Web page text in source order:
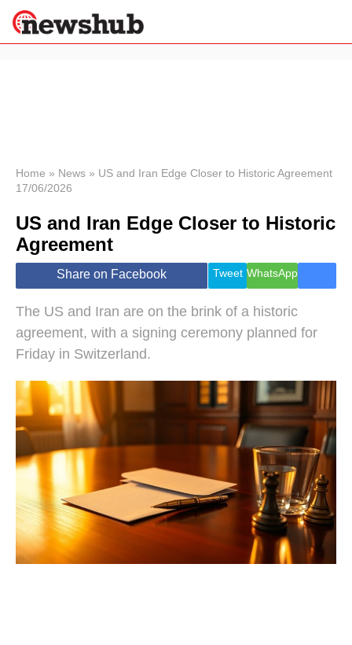
News
Economy
World
Lifestyle
Wellness
Home » News » US and Iran Edge Closer to Historic Agreement
17/06/2026
US and Iran Edge Closer to Historic
Agreement
Share on Facebook Tweet WhatsApp
The US and Iran are on the brink of a historic
agreement, with a signing ceremony planned for
Friday in Switzerland.